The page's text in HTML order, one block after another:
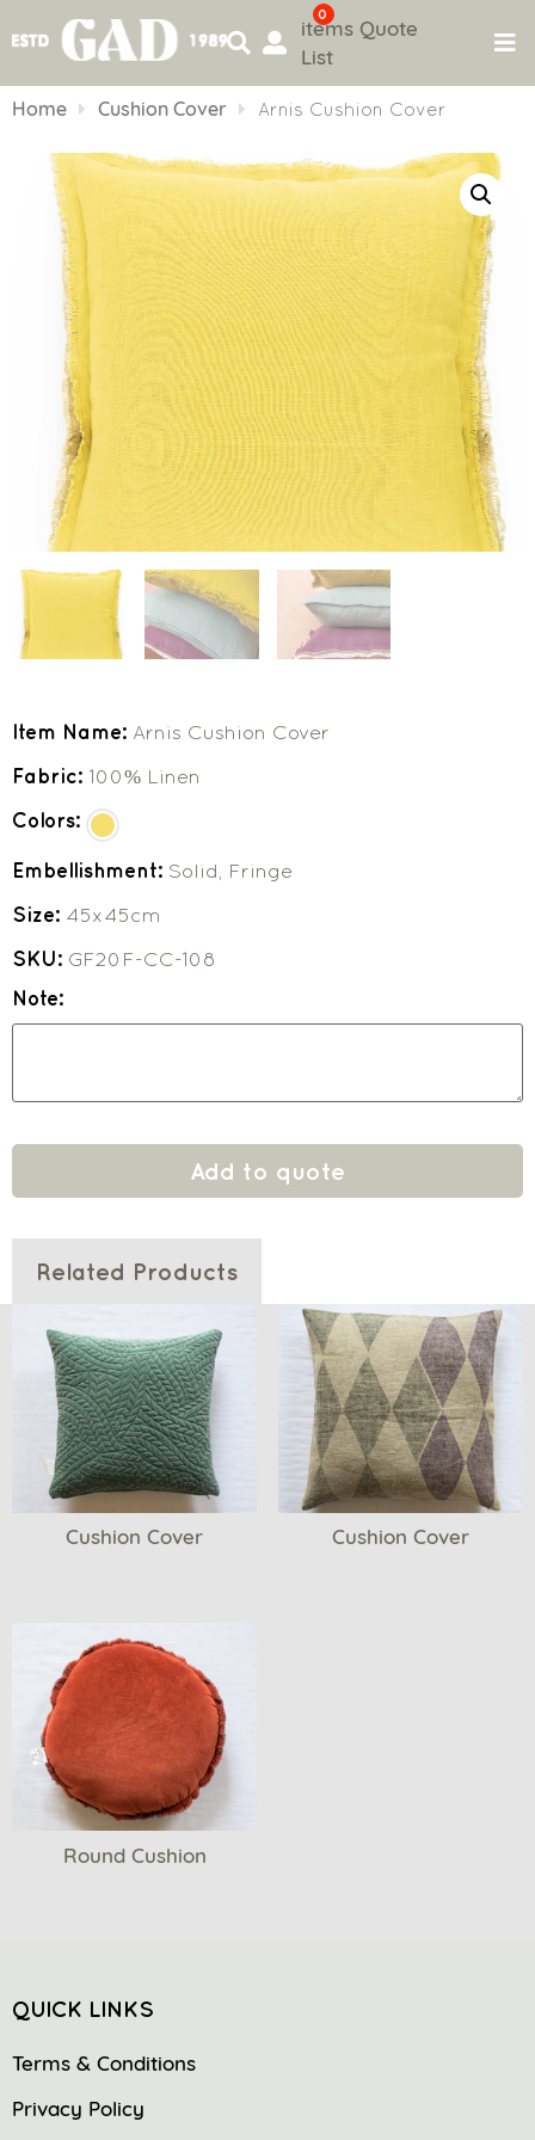
to
0
items Quote
List
Home Cushion Cover Arnis Cushion Cover
Item Name: Arnis Cushion Cover
Fabric: 100% Linen
Colors:
Embellishment: Solid, Fringe
Size: 45x45cm
SKU: GF20F-CC-108
Note:
Add to quote
Related Products
Cushion Cover Cushion Cover
Round Cushion
QUICK LINKS
Terms & Conditions
Privacy Policy